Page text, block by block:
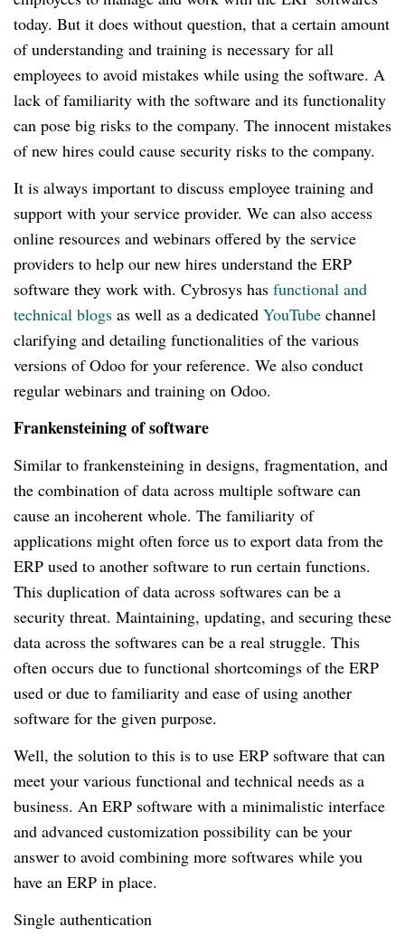
today. But it does without question, that a certain amount
of understanding and training is necessary for all
employees to avoid mistakes while using the software. A
lack of familiarity with the software and its functionality
can pose big risks to the company. The innocent mistakes
of new hires could cause security risks to the company.
It is always important to discuss employee training and
support with your service provider. We can also access
online resources and webinars offered by the service
providers to help our new hires understand the ERP
software they work with. Cybrosys has functional and
technical blogs as well as a dedicated YouTube channel
clarifying and detailing functionalities of the various
versions of Odoo for your reference. We also conduct
regular webinars and training on Odoo.
Frankensteining of software
Similar to frankensteining in designs, fragmentation, and
the combination of data across multiple software can
cause an incoherent whole. The familiarity of
applications might often force us to export data from the
ERP used to another software to run certain functions.
This duplication of data across softwares can be a
security threat. Maintaining, updating, and securing these
data across the softwares can be a real struggle. This
often occurs due to functional shortcomings of the ERP
used or due to familiarity and ease of using another
software for the given purpose.
Well, the solution to this is to use ERP software that can
meet your various functional and technical needs as a
business. An ERP software with a minimalistic interface
and advanced customization possibility can be your
answer to avoid combining more softwares while you
have an ERP in place.
Single authentication